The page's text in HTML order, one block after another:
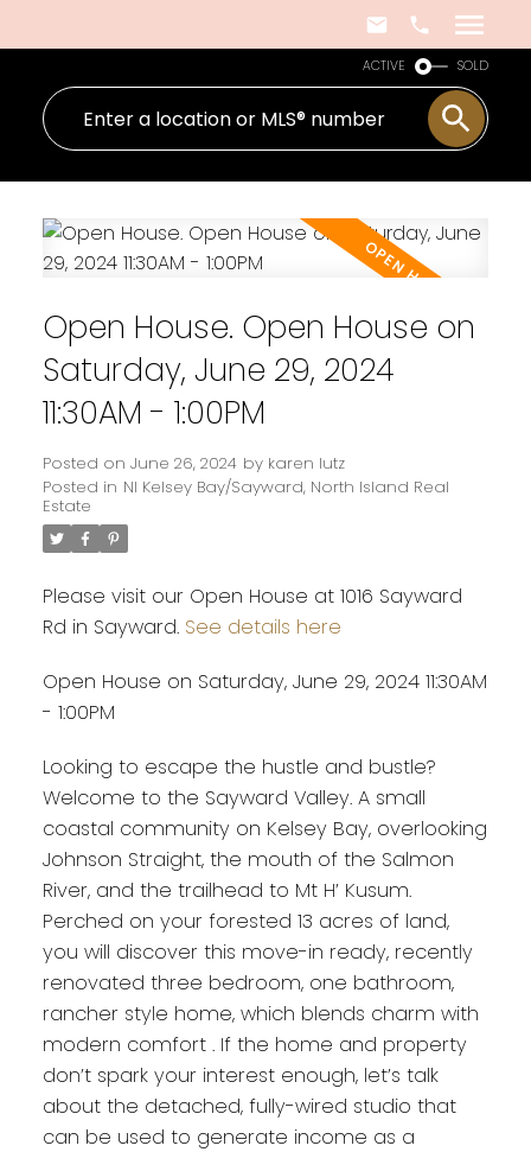
ACTIVE SOLD
Open House. Open House on
Saturday, June 29, 2024
11:30AM - 1:00PM
Posted on June 26, 2024 by karen lutz
Posted in NI Kelsey Bay/Sayward, North Island Real
Estate
Please visit our Open House at 1016 Sayward
Rd in Sayward. See details here
Open House on Saturday, June 29, 2024 11:30AM
- 1:00PM
Looking to escape the hustle and bustle?
Welcome to the Sayward Valley. A small
coastal community on Kelsey Bay, overlooking
Johnson Straight, the mouth of the Salmon
River, and the trailhead to Mt H’ Kusum.
Perched on your forested 13 acres of land,
you will discover this move-in ready, recently
renovated three bedroom, one bathroom,
rancher style home, which blends charm with
modern comfort . If the home and property
don’t spark your interest enough, let’s talk
about the detached, fully-wired studio that
can be used to generate income as a